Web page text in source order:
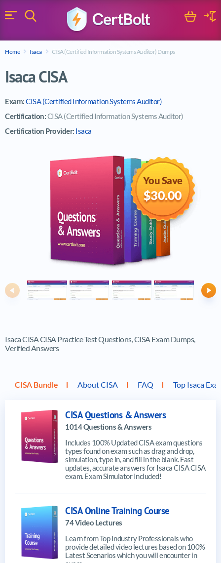
Menu
Search
Search
Cart
Home Isaca CISA (Certified Information Systems Auditor) Dumps
Isaca CISA
Exam:CISA (Certified Information Systems Auditor)
Certification:CISA (Certified Information Systems Auditor)
Certification Provider: Isaca
You Save
$30.00
Previous
Isaca CISA CISA Practice Test Questions, CISA Exam Dumps,
Verified Answers
CISA Bundle About CISA FAQ Top Isaca
CISA Questions & Answers
1014 Questions & Answers
Includes 100% Updated CISA exam questions
types found on exam such as drag and drop,
simulation, type in, and fill in the blank. Fast
updates, accurate answers for Isaca CISA CISA
exam. Exam Simulator Included!
CISA Online Training Course
74 Video Lectures
Learn from Top Industry Professionals who
provide detailed video lectures based on 100%
Latest Scenarios which you will encounter in